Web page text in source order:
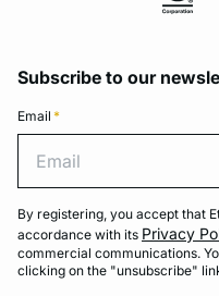
Subscribe to our
Email *
By registering, you accept that
accordance with its Privacy
commercial communications.
clicking on the "unsubscribe"